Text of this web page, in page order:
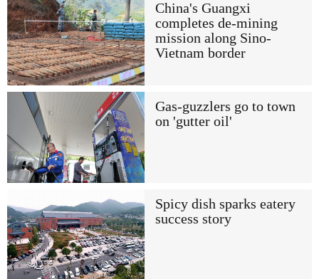
China's Guangxi
completes de-mining
mission along Sino-
Vietnam border
Gas-guzzlers go to town
on 'gutter oil'
Spicy dish sparks eatery
success story